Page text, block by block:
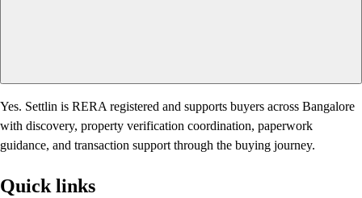
Yes. Settlin is RERA registered and supports buyers across Bangalore
with discovery, property verification coordination, paperwork
guidance, and transaction support through the buying journey.
Quick links